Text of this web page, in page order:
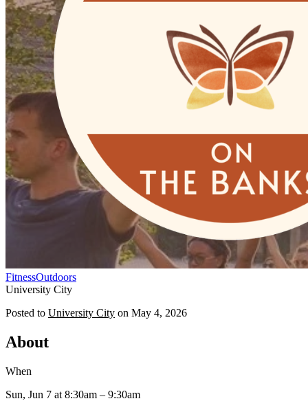
FitnessOutdoors
University City
Posted to University City on May 4, 2026
About
When
Sun, Jun 7 at 8:30am – 9:30am